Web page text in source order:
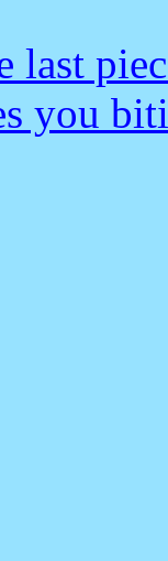
last
you